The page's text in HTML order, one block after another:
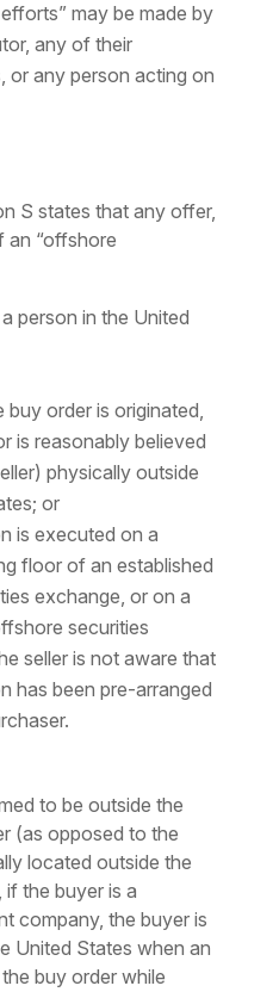
may be made by
any of their
or any person acting on
S states that any offer,
an “offshore
person in the United
buy order is originated,
is reasonably believed
physically outside
or
is executed on a
floor of an established
exchange, or on a
securities
seller is not aware that
has been pre-arranged
to be outside the
(as opposed to the
located outside the
the buyer is a
company, the buyer is
United States when an
buy order while